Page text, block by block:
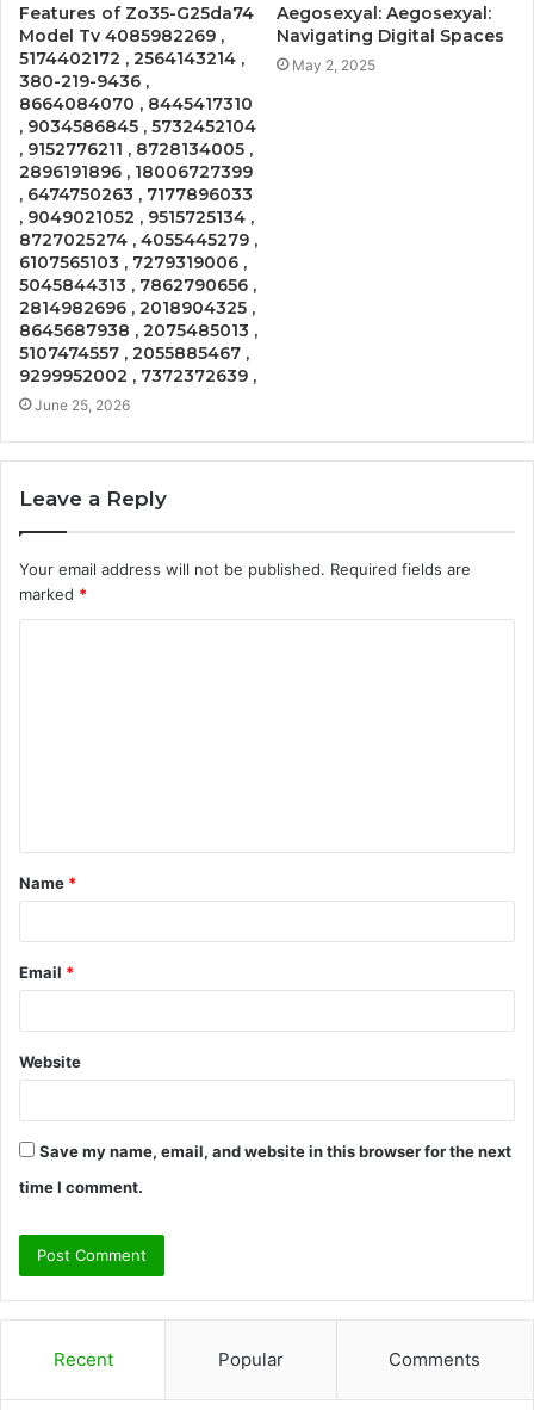
Features of Zo35-G25da74
Model Tv 4085982269 ,
5174402172 , 2564143214 ,
380-219-9436 ,
8664084070 , 8445417310
, 9034586845 , 5732452104
, 9152776211 , 8728134005 ,
2896191896 , 18006727399
, 6474750263 , 7177896033
, 9049021052 , 9515725134 ,
8727025274 , 4055445279 ,
6107565103 , 7279319006 ,
5045844313 , 7862790656 ,
2814982696 , 2018904325 ,
8645687938 , 2075485013 ,
5107474557 , 2055885467 ,
9299952002 , 7372372639 ,
June 25, 2026
Aegosexyal: Aegosexyal:
Navigating Digital Spaces
May 2, 2025
Leave a Reply
Your email address will not be published. Required fields are
marked *
t
*
Name *
Email *
Website
Save my name, email, and website in this browser for the next
time I comment.
Recent Popular Comments